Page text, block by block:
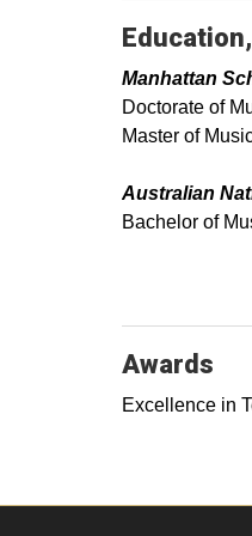
Manhattan
Doctorate of
Master of
Australian
Bachelor of
Awards
Excellence in